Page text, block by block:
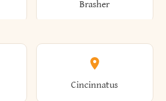
Ames
Brasher
Briarcliff Manor
Cincinnatus